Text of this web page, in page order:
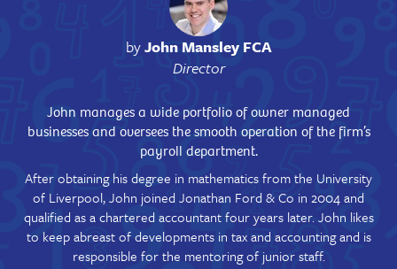
byJohn Mansley FCA
Director
John manages a wide portfolio of owner managed
businesses and oversees the smooth operation of the firm’s
payroll department.
After obtaining his degree in mathematics from the University
of Liverpool, John joined Jonathan Ford & Co in 2004 and
qualified as a chartered accountant four years later. John likes
to keep abreast of developments in tax and accounting and is
responsible for the mentoring of junior staff.